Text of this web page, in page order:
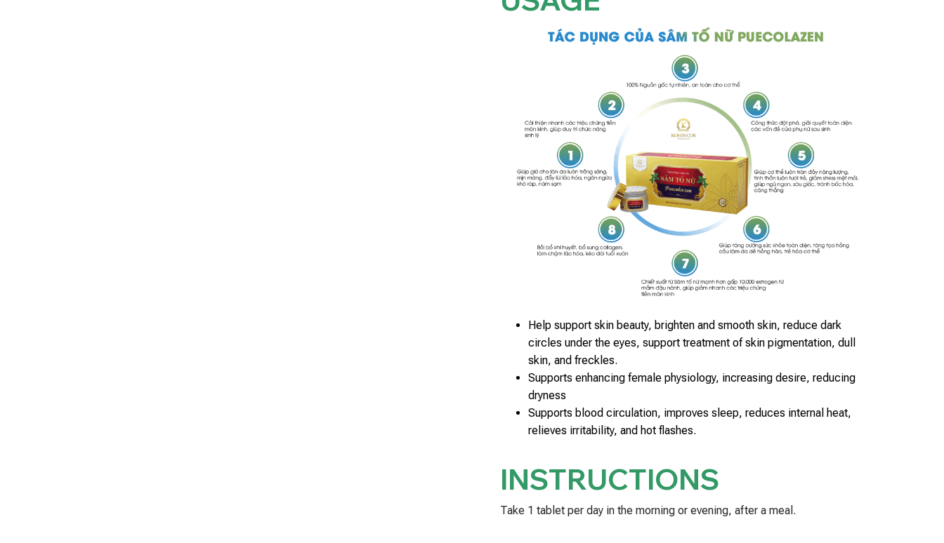
Help support skin beauty, brighten and smooth skin, reduce dark
circles under the eyes, support treatment of skin pigmentation, dull
skin, and freckles.
Supports enhancing female physiology, increasing desire, reducing
dryness
Supports blood circulation, improves sleep, reduces internal heat,
relieves irritability, and hot flashes.
INSTRUCTIONS
Take 1 tablet per day in the morning or evening, after a meal.